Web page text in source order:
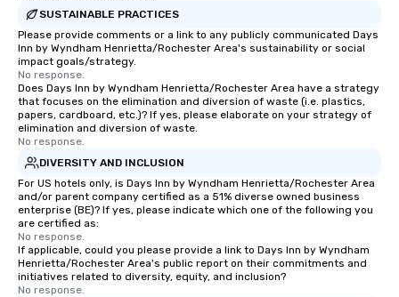
SUSTAINABLE PRACTICES
Please provide comments or a link to any publicly communicated Days
Inn by Wyndham Henrietta/Rochester Area's sustainability or social
impact goals/strategy.
No response.
Does Days Inn by Wyndham Henrietta/Rochester Area have a strategy
that focuses on the elimination and diversion of waste (i.e. plastics,
papers, cardboard, etc.)? If yes, please elaborate on your strategy of
elimination and diversion of waste.
No response.
DIVERSITY AND INCLUSION
For US hotels only, is Days Inn by Wyndham Henrietta/Rochester Area
and/or parent company certified as a 51% diverse owned business
enterprise (BE)? If yes, please indicate which one of the following you
are certified as:
No response.
If applicable, could you please provide a link to Days Inn by Wyndham
Henrietta/Rochester Area's public report on their commitments and
initiatives related to diversity, equity, and inclusion?
No response.